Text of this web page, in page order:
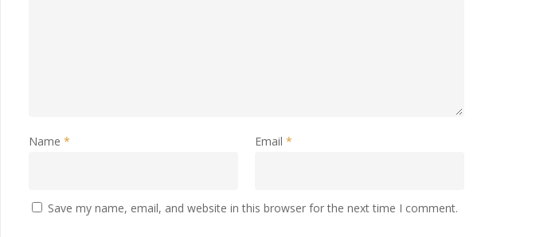
Name * Email*
Save my name, email, and website in this browser for the next time I comment.